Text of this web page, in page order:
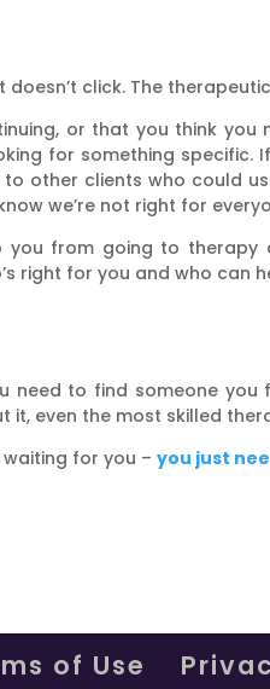
doesn’t click. The
or that you think
for something
other clients who could
we’re not right for
you from going to
right for you and who can
need to find someone
even the most skilled
waiting for you –you just
of Use